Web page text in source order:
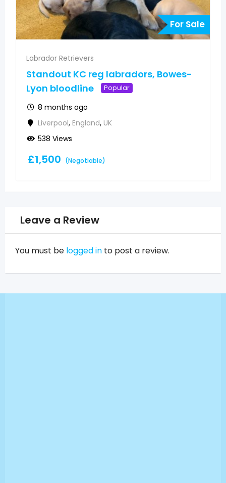
For Sale
Labrador Retrievers
A playful Labrador puppy looking for
a new home
Popular
12 months ago
Ayr, Scotland , UK
577 Views
£1,500 (Negotiable)
Leave a Review
You must be logged in to post a review.